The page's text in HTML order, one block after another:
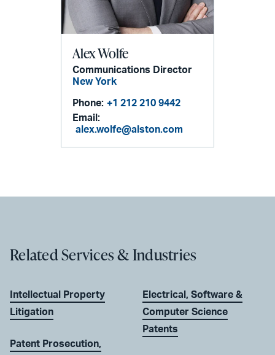
Alex Wolfe
Communications Director
New York
Phone: +1 212 210 9442
Email:
alex.wolfe@alston.com
Related Services & Industries
Intellectual Property
Litigation
Patent Prosecution,
Electrical, Software &
Computer Science
Patents